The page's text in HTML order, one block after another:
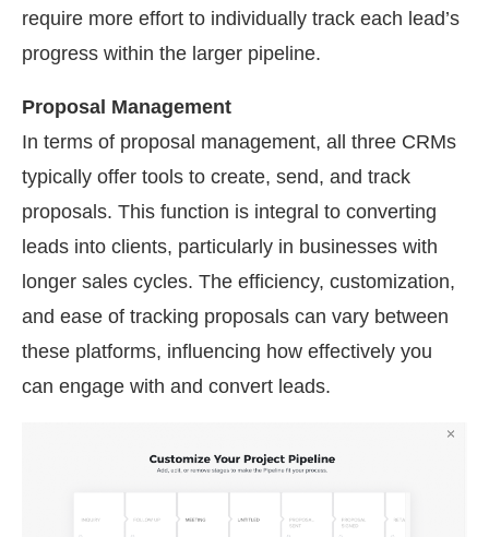
require more effort to individually track each lead’s
progress within the larger pipeline.
Proposal Management
In terms of proposal management, all three CRMs
typically offer tools to create, send, and track
proposals. This function is integral to converting
leads into clients, particularly in businesses with
longer sales cycles. The efficiency, customization,
and ease of tracking proposals can vary between
these platforms, influencing how effectively you
can engage with and convert leads.